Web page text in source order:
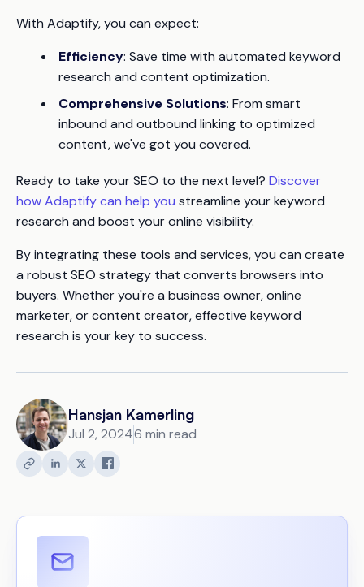
With Adaptify, you can expect:
Efficiency: Save time with automated keyword
research and content optimization.
Comprehensive Solutions: From smart
inbound and outbound linking to optimized
content, we've got you covered.
Ready to take your SEO to the next level? Discover
how Adaptify can help you streamline your keyword
research and boost your online visibility.
By integrating these tools and services, you can create
a robust SEO strategy that converts browsers into
buyers. Whether you're a business owner, online
marketer, or content creator, effective keyword
research is your key to success.
Hansjan Kamerling
Jul 2, 20246 min read